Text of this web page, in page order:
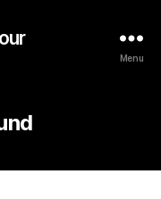
Menu